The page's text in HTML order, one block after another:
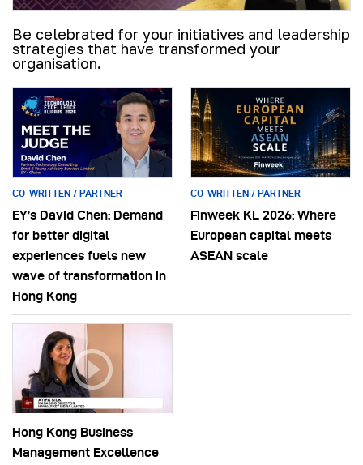
Be celebrated for your initiatives and leadership
strategies that have transformed your
organisation.
CO-WRITTEN / PARTNER
EY’s David Chen: Demand
for better digital
experiences fuels new
wave of transformation in
Hong Kong
CO-WRITTEN / PARTNER
Finweek KL 2026: Where
European capital meets
ASEAN scale
Hong Kong Business
Management Excellence